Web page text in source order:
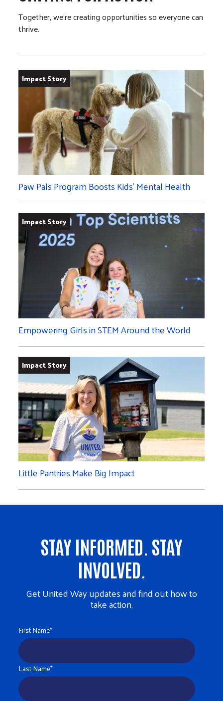
Together, we’re creating opportunities so everyone can
thrive.
Impact Story
Paw Pals Program Boosts Kids’ Mental Health
Impact Story
Empowering Girls in STEM Around the World
Impact Story
Little Pantries Make Big Impact
STAY INFORMED. STAY
INVOLVED.
Get United Way updates and find out how to
take action.
First Name*
Last Name*